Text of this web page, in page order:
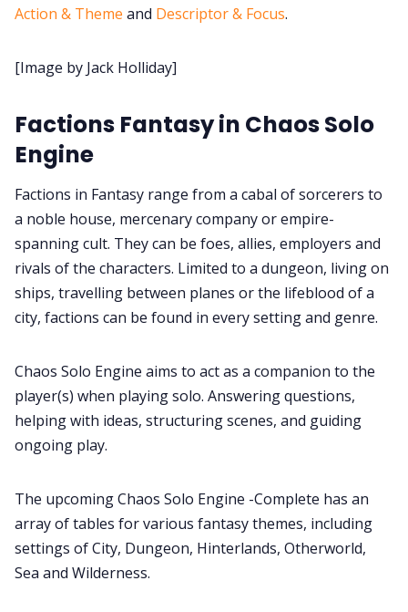
Contact Form
Instagram
RPG Generators at Chaos Gen
About Rand Roll
Itch PDFs
Data & privacy
Action & Theme and Descriptor & Focus.
[Image by Jack Holliday]
Factions Fantasy in Chaos Solo
Engine
Factions in Fantasy range from a cabal of sorcerers to
a noble house, mercenary company or empire-
spanning cult. They can be foes, allies, employers and
rivals of the characters. Limited to a dungeon, living on
ships, travelling between planes or the lifeblood of a
city, factions can be found in every setting and genre.
Chaos Solo Engine aims to act as a companion to the
player(s) when playing solo. Answering questions,
helping with ideas, structuring scenes, and guiding
ongoing play.
The upcoming Chaos Solo Engine -Complete has an
array of tables for various fantasy themes, including
settings of City, Dungeon, Hinterlands, Otherworld,
Sea and Wilderness.